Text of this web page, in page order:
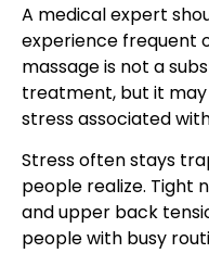
A medical expert
experience frequent
massage is not a
treatment, but it may
stress associated
Stress often stays
people realize. Tight
and upper back
people with busy